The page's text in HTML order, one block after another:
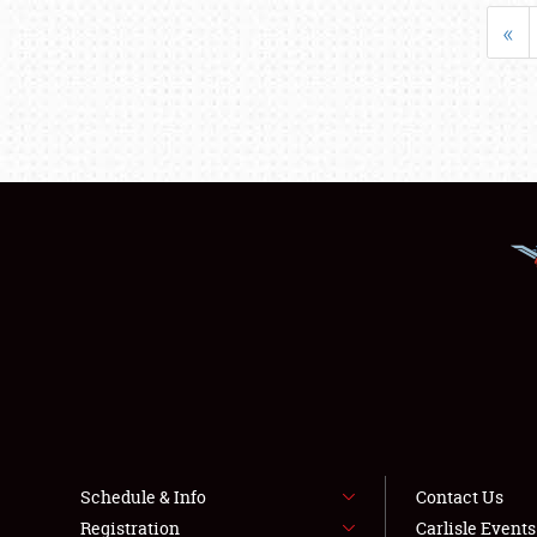
«
Schedule & Info
Registration
Contact Us
Carlisle